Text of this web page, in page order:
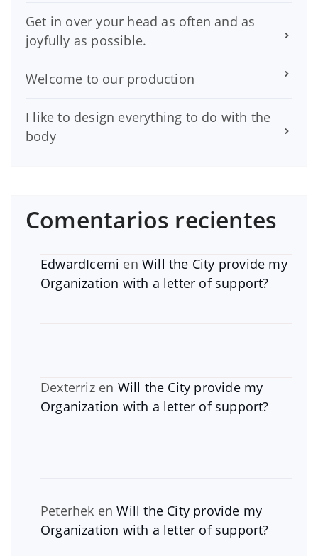
Get in over your head as often and as
joyfully as possible.
Welcome to our production
I like to design everything to do with the
body
Comentarios recientes
EdwardIcemi enWill the City provide my
Organization with a letter of support?
Dexterrizen Will the City provide my
Organization with a letter of support?
Peterhek enWill the City provide my
Organization with a letter of support?